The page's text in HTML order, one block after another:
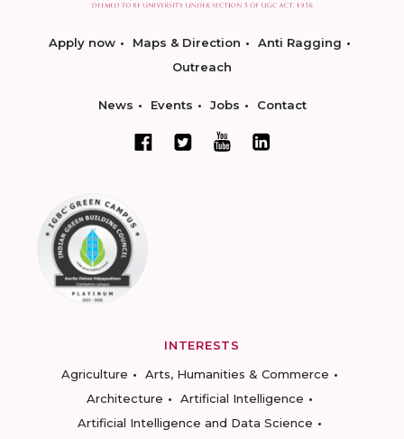
Apply now Maps & Direction
Anti Ragging
Outreach
News Events Jobs Contact
INTERESTS
Agriculture
Arts, Humanities & Commerce
Architecture
Artificial Intelligence
Artificial Intelligence and Data Science